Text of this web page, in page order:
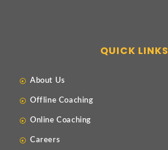
QUICK LINKS
About Us
Offline Coaching
Online Coaching
Careers